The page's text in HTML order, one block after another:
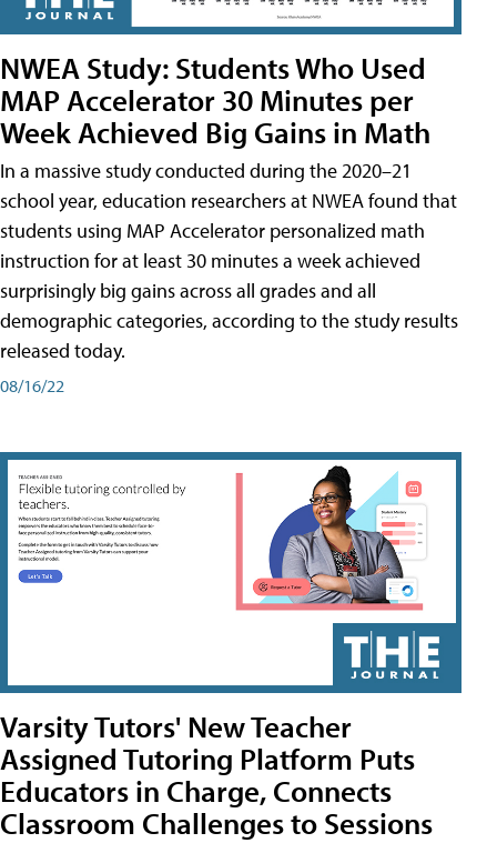
NWEA Study: Students Who Used
MAP Accelerator 30 Minutes per
Week Achieved Big Gains in Math
In a massive study conducted during the 2020–21
school year, education researchers at NWEA found that
students using MAP Accelerator personalized math
instruction for at least 30 minutes a week achieved
surprisingly big gains across all grades and all
demographic categories, according to the study results
released today.
08/16/22
Varsity Tutors' New Teacher
Assigned Tutoring Platform Puts
Educators in Charge, Connects
Classroom Challenges to Sessions